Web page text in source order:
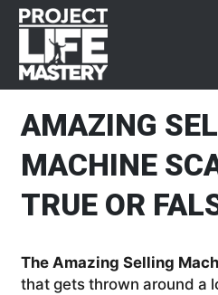
Skip
primary
navigation
Skip
main
content
Skip
primary
sidebar
Skip
footer
AMAZING
MACHINE
TRUE OR
The Amazing Selling
that gets thrown around a